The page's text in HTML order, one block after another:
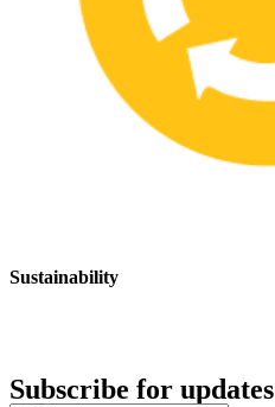
Sustainability
Subscribe for updates